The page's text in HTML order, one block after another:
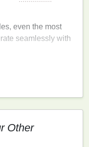
even the most
seamlessly with
Other